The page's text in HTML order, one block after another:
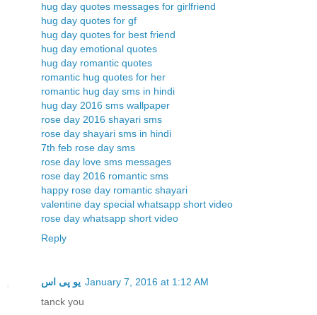
hug day quotes messages for girlfriend
hug day quotes for gf
hug day quotes for best friend
hug day emotional quotes
hug day romantic quotes
romantic hug quotes for her
romantic hug day sms in hindi
hug day 2016 sms wallpaper
rose day 2016 shayari sms
rose day shayari sms in hindi
7th feb rose day sms
rose day love sms messages
rose day 2016 romantic sms
happy rose day romantic shayari
valentine day special whatsapp short video
rose day whatsapp short video
Reply
یو پی اس January 7, 2016 at 1:12 AM
tanck you